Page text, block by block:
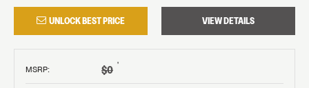
UNLOCK BEST PRICE VIEW DETAILS
MSRP: $0 †